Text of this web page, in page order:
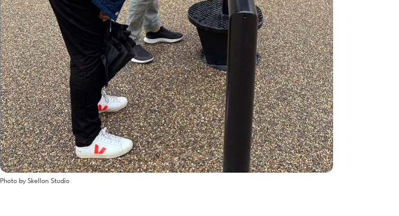
Photo by Skellon Studio